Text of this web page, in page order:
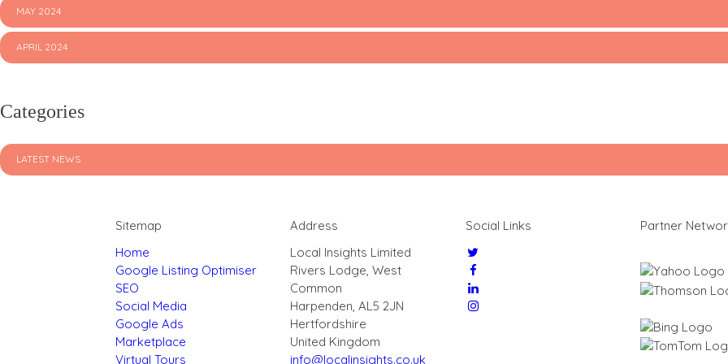
MAY 2024
APRIL 2024
Categories
LATEST NEWS
Sitemap
Home
Google Listing Optimiser
SEO
Social Media
Google Ads
Marketplace
Virtual Tours
Address
Local Insights Limited
Rivers Lodge, West
Common
Harpenden, AL5 2JN
Hertfordshire
United Kingdom
info@localinsights.co.uk
Social Links Partner